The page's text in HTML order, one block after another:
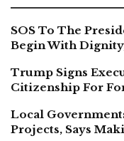
SOS To The
Begin With
Trump Signs
Citizenship For
Local
Projects, Says